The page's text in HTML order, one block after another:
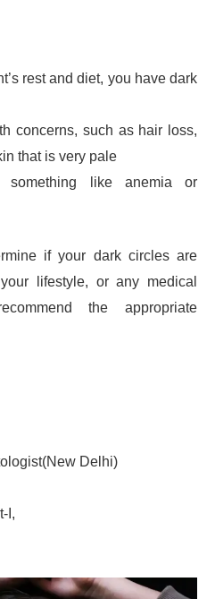
rest and diet, you have dark
concerns, such as hair loss,
that is very pale
something like anemia or
if your dark circles are
lifestyle, or any medical
the appropriate
Delhi)
I,